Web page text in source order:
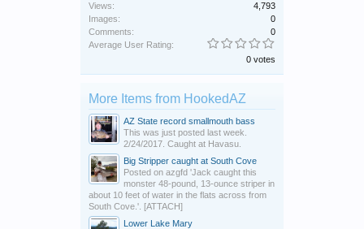
Views:
4,793
Images:
0
Comments:
0
Average User Rating:
0 votes
More Items from HookedAZ
AZ State record smallmouth bass
This was just posted last week.
2/24/2017. Caught at Havasu.
Big Stripper caught at South Cove
Posted on azgfd 'Jack caught this
monster 48-pound, 13-ounce striper in
about 10 feet of water in the flats across from
South Cove.'. [ATTACH]
Lower Lake Mary